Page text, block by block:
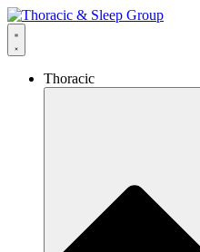
Thoracic